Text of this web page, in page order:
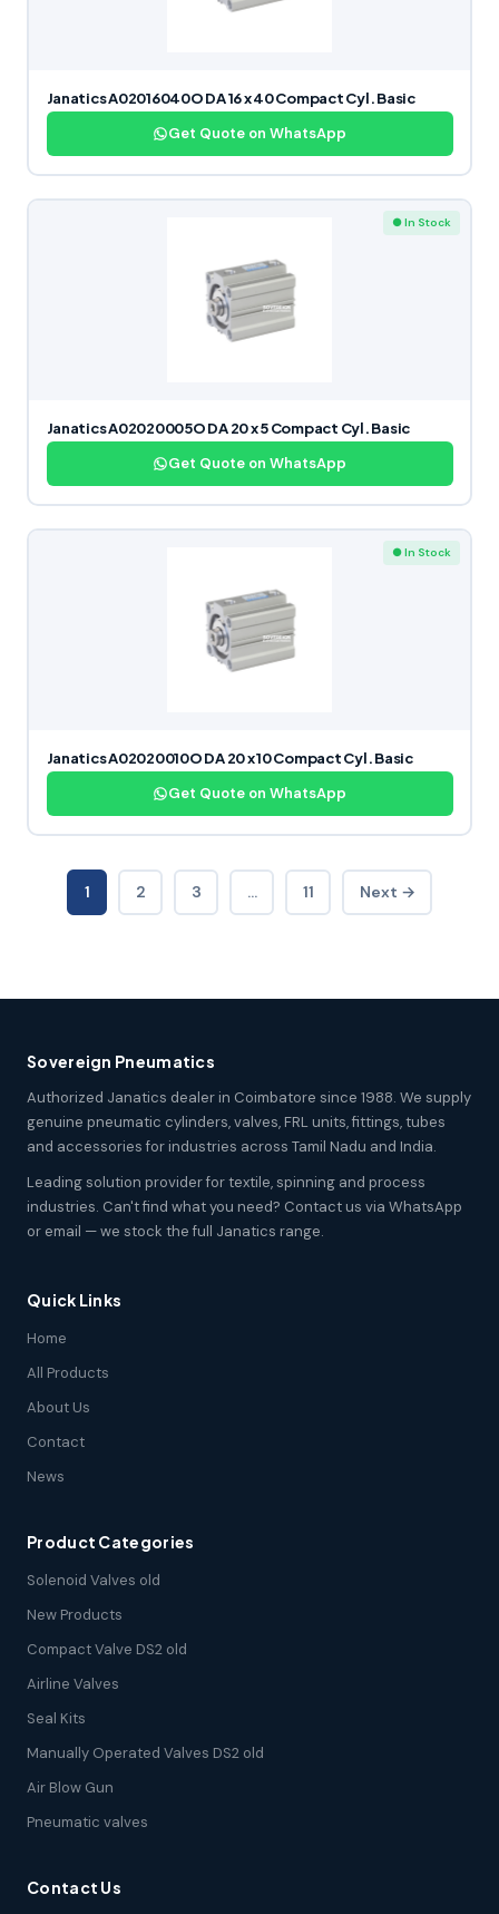
Janatics A02016040O DA 16 x 40 Compact Cyl. Basic
Get Quote on WhatsApp
● In Stock
Janatics A02020005O DA 20 x 5 Compact Cyl. Basic
Get Quote on WhatsApp
● In Stock
Janatics A02020010O DA 20 x 10 Compact Cyl. Basic
Get Quote on WhatsApp
1 2 3 … 11 Next →
Sovereign Pneumatics
Authorized Janatics dealer in Coimbatore since 1988. We supply
genuine pneumatic cylinders, valves, FRL units, fittings, tubes
and accessories for industries across Tamil Nadu and India.
Leading solution provider for textile, spinning and process
industries. Can't find what you need? Contact us via WhatsApp
or email — we stock the full Janatics range.
Quick Links
Home
All Products
About Us
Contact
News
Product Categories
Solenoid Valves old
New Products
Compact Valve DS2 old
Airline Valves
Seal Kits
Manually Operated Valves DS2 old
Air Blow Gun
Pneumatic valves
Contact Us